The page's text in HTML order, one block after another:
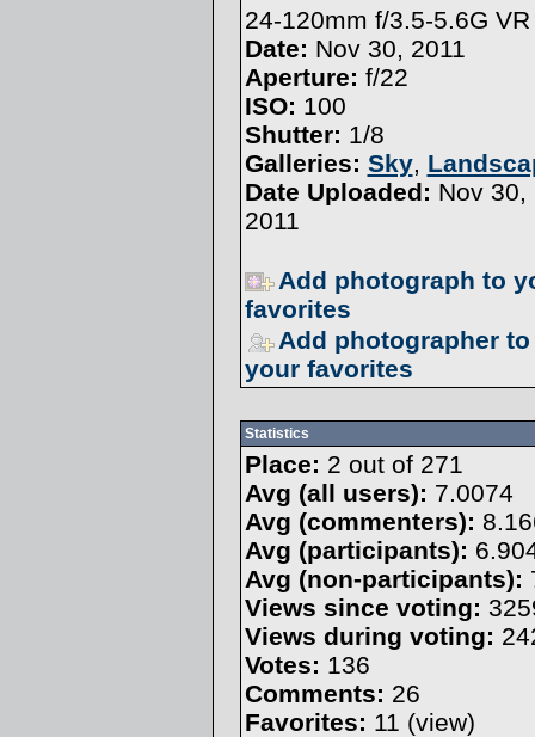
24-120mm f/3.5-5.6G VR
Date: Nov 30, 2011
Aperture: f/22
ISO: 100
Shutter: 1/8
Galleries: Sky,
Date Uploaded: Nov 30,
2011
Add photograph to
favorites
Add photographer to
your favorites
Statistics
Place: 2 out of 271
Avg (all users): 7.0074
Avg (commenters):
Avg (participants):
Avg (non-participants):
Views since voting:
Views during voting:
Votes: 136
Comments: 26
Favorites: 11 (view)